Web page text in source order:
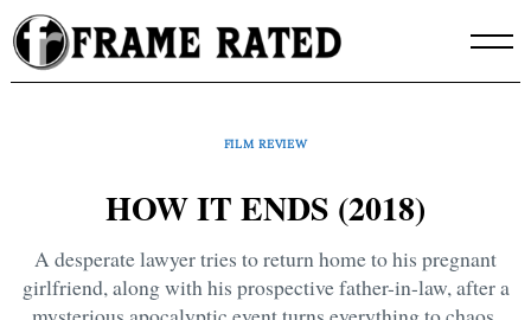
Skip
to
content
FILM REVIEW
HOW IT ENDS (2018)
A desperate lawyer tries to return home to his pregnant
girlfriend, along with his prospective father-in-law, after a